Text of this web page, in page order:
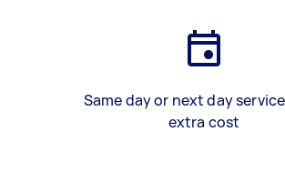
Same day or next day
extra cost